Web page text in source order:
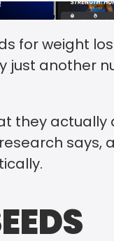
for weight
just another
they actually
says,